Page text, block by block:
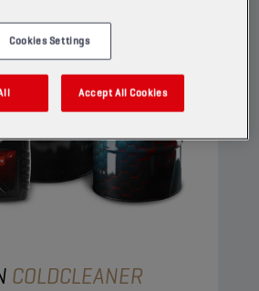
COLDCLEANER
Cookies Settings
Accept All Cookies